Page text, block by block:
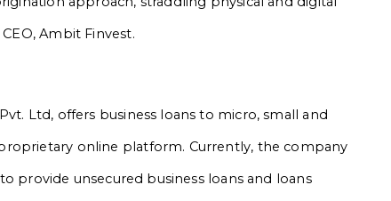
Ambit Finvest.
Ltd, offers business loans to micro, small and
online platform. Currently, the company
provide unsecured business loans and loans